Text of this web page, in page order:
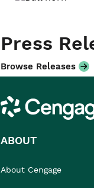
Press
Browse Releases
Cengage
ABOUT
About Cengage